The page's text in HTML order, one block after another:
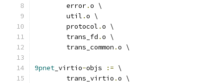
	error
.o \
	util
.o \
	protocol
.o \
	trans_fd
.o \
	trans_common
.o \
9pnet _virtio-objs := \
	trans_virtio
.o \